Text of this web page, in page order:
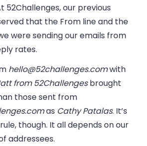
52Challenges, our previous
that the From line and the
were sending our emails from
rates.
hello@52challenges.comwith
from 52Challengesbrought
those sent from
as Cathy Patalas. It’s
though. It all depends on our
addressees.